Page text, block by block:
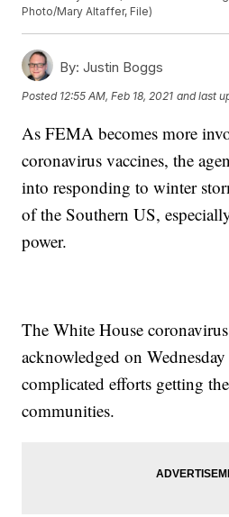
Photo/Mary Altaffer, File)
By: Justin Boggs
Posted 12:55 AM, Feb 18, 2021 and last
As FEMA becomes more
coronavirus vaccines, the
into responding to winter
of the Southern US,
power.
The White House
acknowledged on
complicated efforts getting
communities.